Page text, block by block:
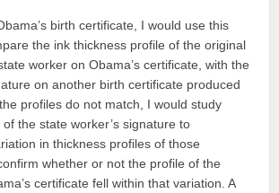
birth certificate, I would use this
the ink thickness profile of the original
worker on Obama’s certificate, with the
on another birth certificate produced
profiles do not match, I would study
the state worker’s signature to
in thickness profiles of those
whether or not the profile of the
certificate fell within that variation. A